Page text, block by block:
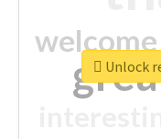
welcome
Unlock